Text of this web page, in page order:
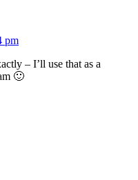
pm
– I’ll use that as a
🙂